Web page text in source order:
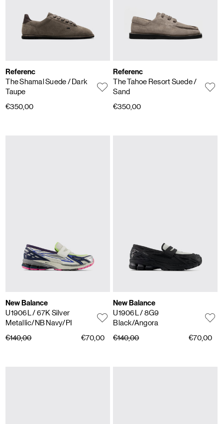
Referenc
The Shamal Suede/ Dark
Taupe
€350,00
Referenc
The Tahoe Resort Suede/
Sand
€350,00
New Balance
U1906L / 67K Silver
Metallic/NB Navy/PI
€140,00
€70,00
New Balance
U1906L/ 8G9
Black/Angora
€140,00
€70,00